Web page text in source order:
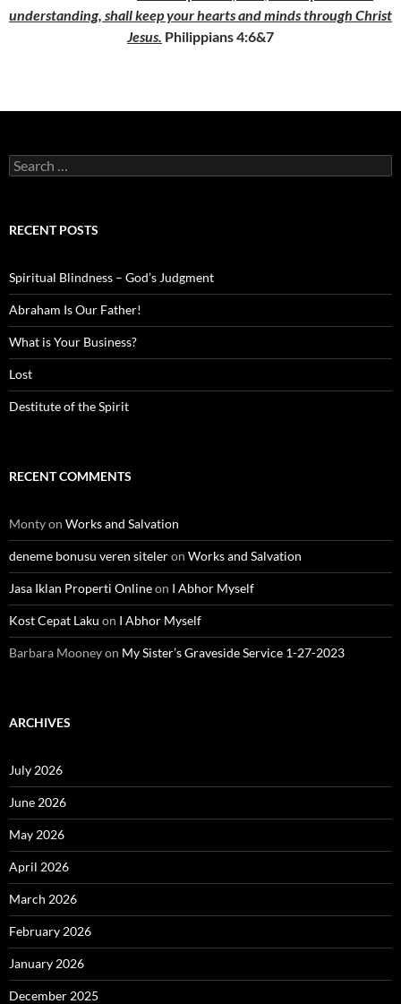
understanding, shall keep your hearts and minds through Christ
Jesus. Philippians 4:6&7
Search
for:
RECENT POSTS
Spiritual Blindness – God’s Judgment
Abraham Is Our Father!
What is Your Business?
Lost
Destitute of the Spirit
RECENT COMMENTS
Montyon Works and Salvation
deneme bonusu veren siteleron Works and Salvation
Jasa Iklan Properti Onlineon I Abhor Myself
Kost Cepat Laku on I Abhor Myself
Barbara Mooneyon My Sister’s Graveside Service 1-27-2023
ARCHIVES
July 2026
June 2026
May 2026
April 2026
March 2026
February 2026
January 2026
December 2025